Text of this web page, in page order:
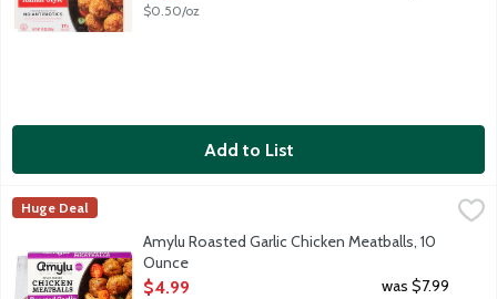
$0.50/oz
Add to List
Amylu Roasted Garlic Chicken Meatballs, 10 Ounce
Fully cooked chicken meatballs with roasted garlic and
Amylu
Huge Deal
Amylu Roasted Garlic Chicken Meatballs, 10
Ounce
Open Product Description
$4.99 was $7.99